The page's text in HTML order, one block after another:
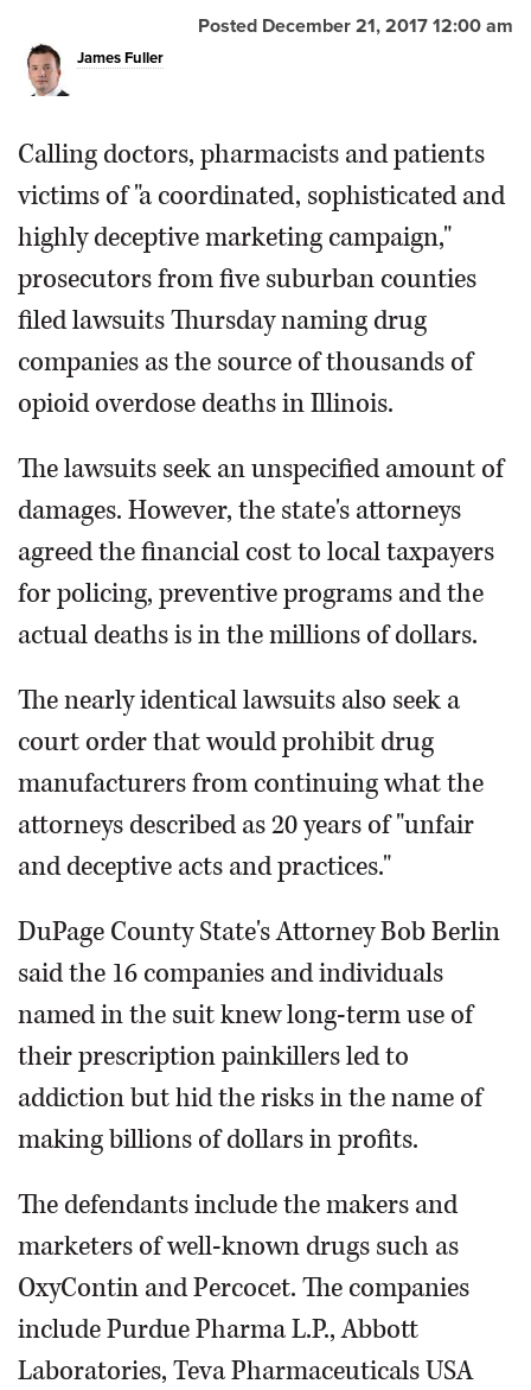
Posted December 21, 2017 12:00 am
James Fuller
Calling doctors, pharmacists and patients
victims of "a coordinated, sophisticated and
highly deceptive marketing campaign,"
prosecutors from five suburban counties
filed lawsuits Thursday naming drug
companies as the source of thousands of
opioid overdose deaths in Illinois.
The lawsuits seek an unspecified amount of
damages. However, the state's attorneys
agreed the financial cost to local taxpayers
for policing, preventive programs and the
actual deaths is in the millions of dollars.
The nearly identical lawsuits also seek a
court order that would prohibit drug
manufacturers from continuing what the
attorneys described as 20 years of "unfair
and deceptive acts and practices."
DuPage County State's Attorney Bob Berlin
said the 16 companies and individuals
named in the suit knew long-term use of
their prescription painkillers led to
addiction but hid the risks in the name of
making billions of dollars in profits.
The defendants include the makers and
marketers of well-known drugs such as
OxyContin and Percocet. The companies
include Purdue Pharma L.P., Abbott
Laboratories, Teva Pharmaceuticals USA